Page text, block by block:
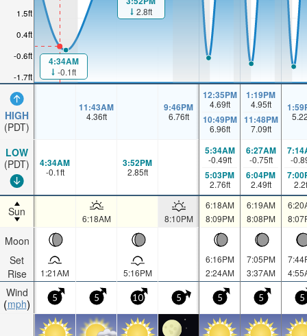
-1.7ft
-0.6ft
0.4ft
1.5ft
HIGH
(PDT)
LOW
(PDT)
Sun
Moon
Set
Rise
Wind
mph
4:34AM
-0.1ft
2.8ft
11:43AM
4.36ft
9:46PM
6.76ft
12:35PM
4.69ft
10:49PM
6.96ft
1:19PM
4.95ft
11:48PM
7.09ft
4:34AM
-0.1ft
3:52PM
2.85ft
5:34AM
-0.49ft
5:03PM
2.76ft
6:27AM
-0.75ft
6:04PM
2.49ft
-
2.2
6:18AM 8:10PM
6:18AM
8:09PM
6:19AM
8:08PM
1:21AM 5:16PM
6:16PM
2:24AM
7:05PM
3:37AM
5 5 10 5 5 5 5